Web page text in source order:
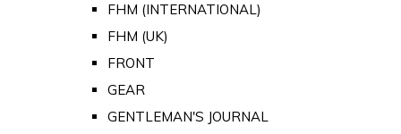
FHM (INTERNATIONAL)
FHM (UK)
FRONT
GEAR
GENTLEMAN'S JOURNAL